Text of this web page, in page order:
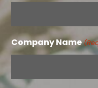
Company Name